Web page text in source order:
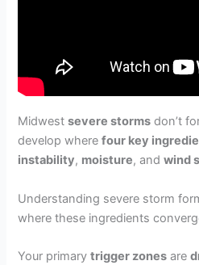
Midwestsevere storms don’t
develop wherefour key
instability, moisture, andwind
Understanding severe storm
where these ingredients
Your primarytrigger zones are